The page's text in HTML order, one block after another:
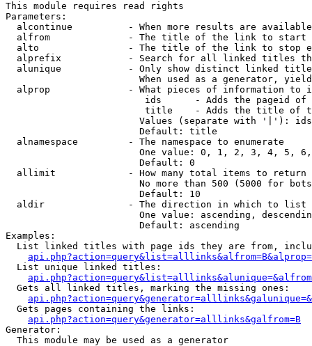
This module requires read rights
Parameters:
alcontinue          - When more results are
alfrom              - The title of the link to start
alto                - The title of the link to stop
alprefix            - Search for all linked titles
alunique            - Only show distinct linked
When used as a generator,
alprop              - What pieces of information to
ids      - Adds the pageid
title    - Adds the title of
Values (separate with '|'):
                        Default: title
  alnamespace         - The namespace to enumerate
One value: 0, 1, 2, 3, 4, 5,
                        Default: 0
  allimit             - How many total items to return
No more than 500 (5000 for
                        Default: 10
  aldir               - The direction in which to list
One value: ascending,
                        Default: ascending
Examples:
List linked titles with page ids they are from,
  List unique linked titles:
  Gets all linked titles, marking the missing ones:
  Gets pages containing the links:
api.php?action=query&generator=alllinks&galfrom=B
Generator:
  This module may be used as a generator